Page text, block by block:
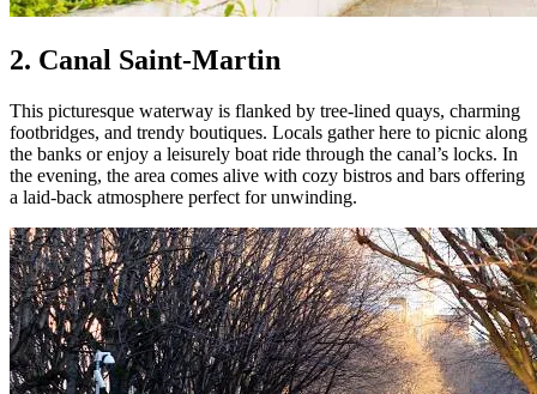
2. Canal Saint-Martin
This picturesque waterway is flanked by tree-lined quays, charming
footbridges, and trendy boutiques. Locals gather here to picnic along
the banks or enjoy a leisurely boat ride through the canal’s locks. In
the evening, the area comes alive with cozy bistros and bars offering
a laid-back atmosphere perfect for unwinding.